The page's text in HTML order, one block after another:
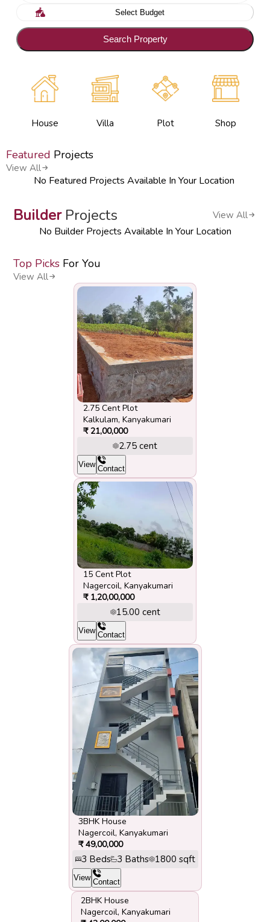
Search Property
House Villa Plot Shop
Featured Projects
View All
No Featured Projects Available In Your Location
Builder Projects View All
No Builder Projects Available In Your Location
Top Picks For You
View All
2.75 Cent Plot
Kalkulam, Kanyakumari
₹ 21,00,000
2.75 cent
View Contact
15 Cent Plot
Nagercoil, Kanyakumari
₹ 1,20,00,000
15.00 cent
View Contact
3BHK House
Nagercoil, Kanyakumari
₹ 49,00,000
3 Beds 3 Baths 1800 sqft
View Contact
2BHK House
Nagercoil, Kanyakumari